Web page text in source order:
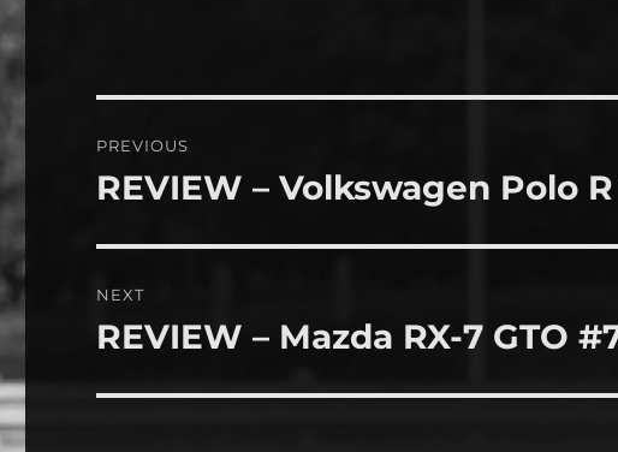
navigation
PREVIOUS
Previous
REVIEW – Volkswagen Polo R
NEXT
Next
REVIEW – Mazda RX-7 GTO